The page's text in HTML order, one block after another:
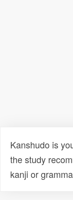
Kanshudo is
the study
kanji or